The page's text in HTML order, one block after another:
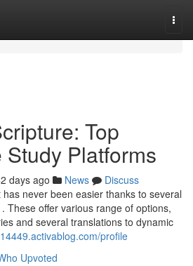
Top
Platforms
days ago News
Discuss
never been easier thanks to several
These offer various range of options,
and several translations to dynamic
profile
Upvoted